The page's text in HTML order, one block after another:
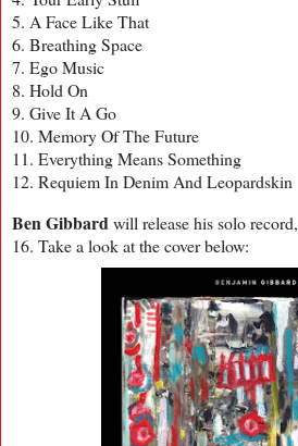
5. A Face Like That
6. Breathing Space
7. Ego Music
8. Hold On
9. Give It A Go
10. Memory Of The Future
11. Everything Means Something
12. Requiem In Denim And Leopardskin
Ben Gibbardwill release his solo record,
16. Take a look at the cover below: